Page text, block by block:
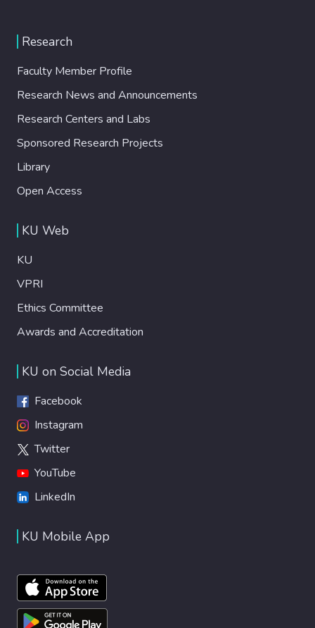
Research
Faculty Member Profile
Research News and Announcements
Research Centers and Labs
Sponsored Research Projects
Library
Open Access
KU Web
KU
VPRI
Ethics Committee
Awards and Accreditation
KU on Social Media
Facebook
Instagram
Twitter
YouTube
LinkedIn
KU Mobile App